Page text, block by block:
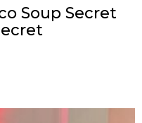
Soup Secret